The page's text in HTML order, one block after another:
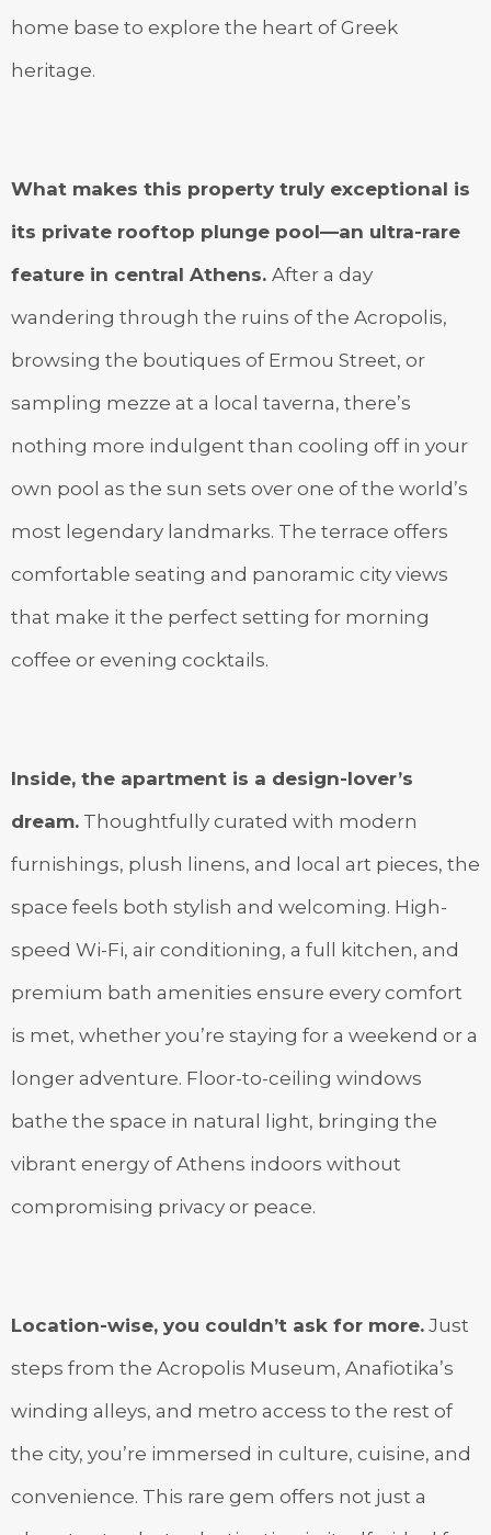
home base to explore the heart of Greek
heritage.
What makes this property truly exceptional is
its private rooftop plunge pool—an ultra-rare
feature in central Athens. After a day
wandering through the ruins of the Acropolis,
browsing the boutiques of Ermou Street, or
sampling mezze at a local taverna, there’s
nothing more indulgent than cooling off in your
own pool as the sun sets over one of the world’s
most legendary landmarks. The terrace offers
comfortable seating and panoramic city views
that make it the perfect setting for morning
coffee or evening cocktails.
Inside, the apartment is a design-lover’s
dream. Thoughtfully curated with modern
furnishings, plush linens, and local art pieces, the
space feels both stylish and welcoming. High-
speed Wi-Fi, air conditioning, a full kitchen, and
premium bath amenities ensure every comfort
is met, whether you’re staying for a weekend or a
longer adventure. Floor-to-ceiling windows
bathe the space in natural light, bringing the
vibrant energy of Athens indoors without
compromising privacy or peace.
Location-wise, you couldn’t ask for more. Just
steps from the Acropolis Museum, Anafiotika’s
winding alleys, and metro access to the rest of
the city, you’re immersed in culture, cuisine, and
convenience. This rare gem offers not just a